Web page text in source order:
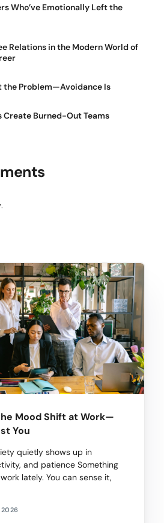
Who’ve Emotionally Left the
Relations in the Modern World of
the Problem—Avoidance Is
Create Burned-Out Teams
Mood Shift at Work—
You
quietly shows up in
and patience Something
lately. You can sense it,
2026